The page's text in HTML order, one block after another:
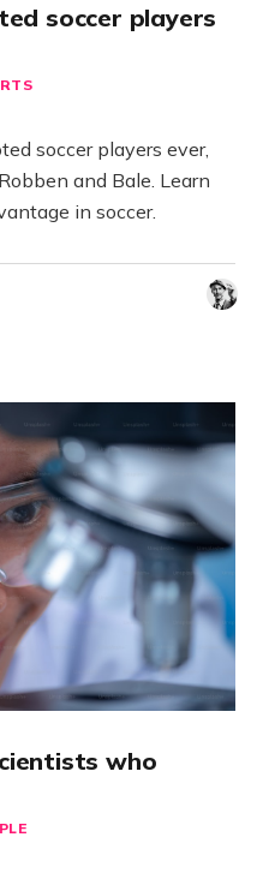
soccer players
soccer players ever,
and Bale. Learn
in soccer.
who